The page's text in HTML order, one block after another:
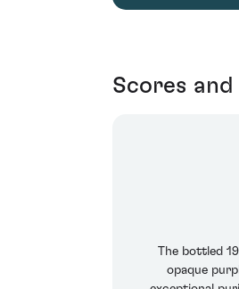
Scores
The bottled
opaque